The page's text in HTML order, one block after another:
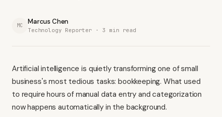
MC Marcus Chen
Technology Reporter · 3 min read
Artificial intelligence is quietly transforming one of small
business's most tedious tasks: bookkeeping. What used
to require hours of manual data entry and categorization
now happens automatically in the background.